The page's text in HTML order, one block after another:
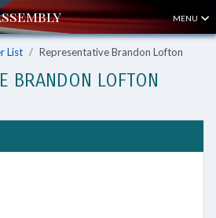
MENU
List Representative Brandon Lofton
BRANDON LOFTON